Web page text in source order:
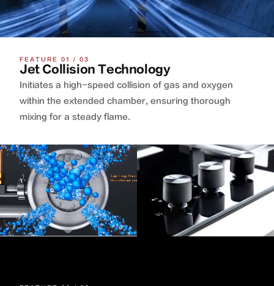
FEATURE 01 / 03
Jet Collision Technology
Initiates a high-speed collision of gas and oxygen
within the extended chamber, ensuring thorough
mixing for a steady flame.